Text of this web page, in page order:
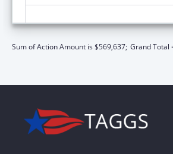
Sum of Action Amount is $569,637; Grand Total